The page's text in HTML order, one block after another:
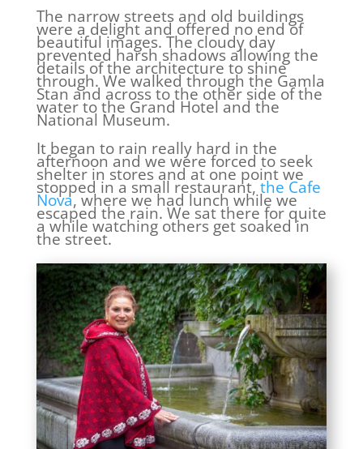
The narrow streets and old buildings
were a delight and offered no end of
beautiful images. The cloudy day
prevented harsh shadows allowing the
details of the architecture to shine
through. We walked through the Gamla
Stan and across to the other side of the
water to the Grand Hotel and the
National Museum.
It began to rain really hard in the
afternoon and we were forced to seek
shelter in stores and at one point we
stopped in a small restaurant, the Cafe
Nova, where we had lunch while we
escaped the rain. We sat there for quite
a while watching others get soaked in
the street.